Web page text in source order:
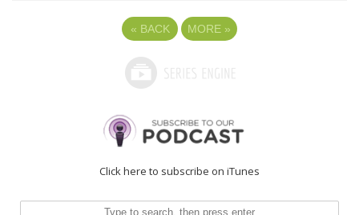
« BACK MORE »
Click here to subscribe on iTunes